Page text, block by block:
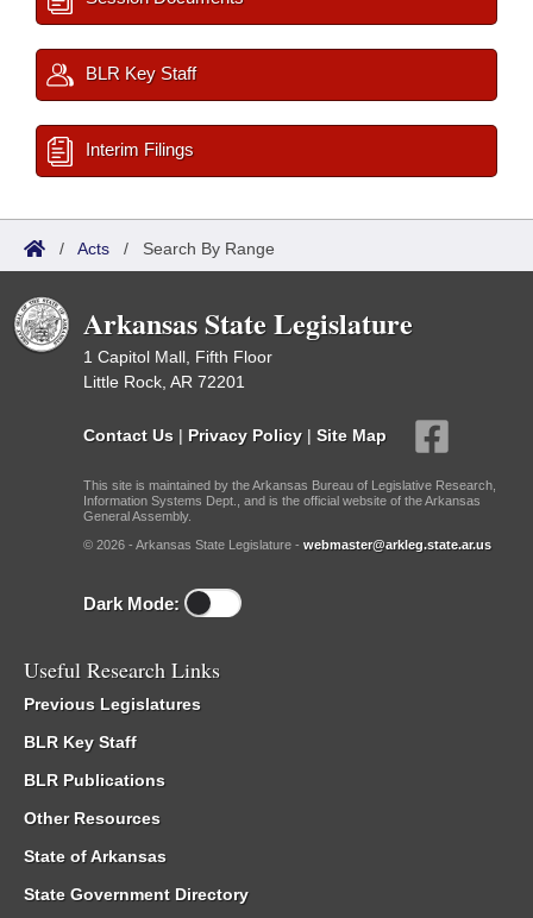
BLR Key Staff
Interim Filings
/ Acts / Search By Range
Arkansas State Legislature
1 Capitol Mall, Fifth Floor
Little Rock, AR 72201
Contact Us | Privacy Policy | Site Map
This site is maintained by the Arkansas Bureau of Legislative Research,
Information Systems Dept., and is the official website of the Arkansas
General Assembly.
© 2026 - Arkansas State Legislature - webmaster@arkleg.state.ar.us
Dark Mode:
Useful Research Links
Previous Legislatures
BLR Key Staff
BLR Publications
Other Resources
State of Arkansas
State Government Directory